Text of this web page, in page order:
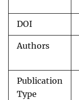
DOI
Authors
Publication
Type